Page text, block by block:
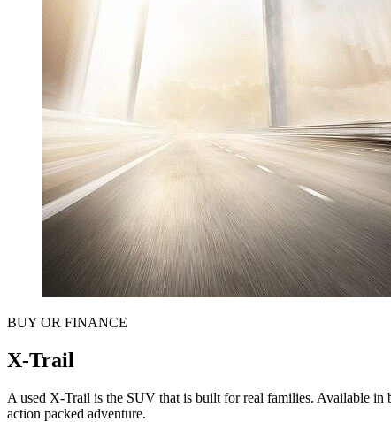
BUY OR FINANCE
X-Trail
A used X-Trail is the SUV that is built for real families. Available in
action packed adventure.